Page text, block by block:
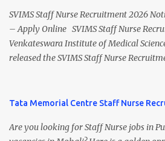
Apprentice Recruitment 2026 Overview
Organization Steel Authority of India
Steel Plant Post Name Apprentice
Notification No. L&D/Adv./APP/158
2026 Walk-in Interview September 2026
SVIMS Staff Nurse Recruitment 2026
– Apply Online SVIMS Staff Nurse
Venkateswara Institute of Medical
released the SVIMS Staff Nurse
online through the official website from
and valid Andhra Pradesh Nursing
Tata Memorial Centre Staff Nurse
Are you looking for Staff Nurse jobs in